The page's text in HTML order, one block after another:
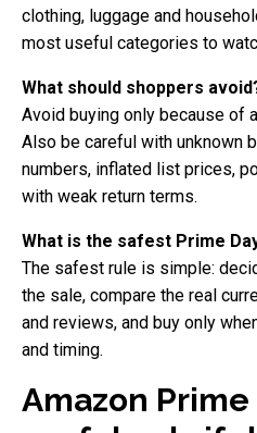
clothing, luggage and
most useful categories to
What should shoppers
Avoid buying only because of
Also be careful with unknown
numbers, inflated list prices,
with weak return terms.
What is the safest Prime
The safest rule is simple:
the sale, compare the real
and reviews, and buy only
and timing.
Amazon Prime